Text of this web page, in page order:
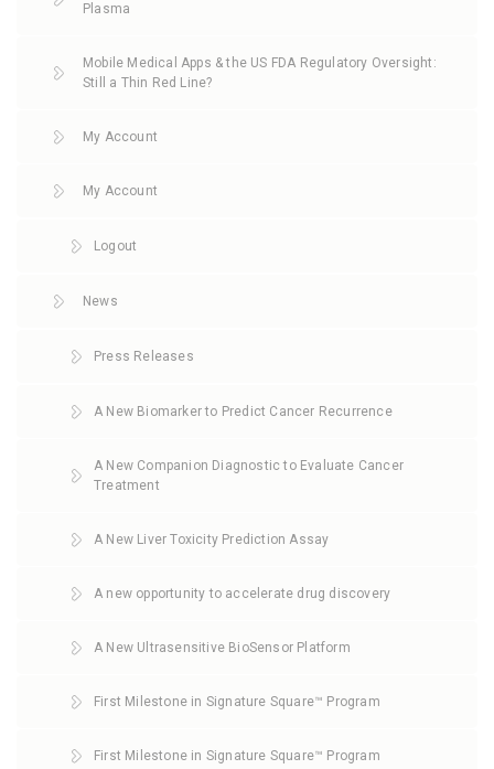
Plasma
Mobile Medical Apps & the US FDA Regulatory Oversight:
Still a Thin Red Line?
My Account
My Account
Logout
News
Press Releases
A New Biomarker to Predict Cancer Recurrence
A New Companion Diagnostic to Evaluate Cancer
Treatment
A New Liver Toxicity Prediction Assay
A new opportunity to accelerate drug discovery
A New Ultrasensitive BioSensor Platform
First Milestone in Signature Square™ Program
First Milestone in Signature Square™ Program